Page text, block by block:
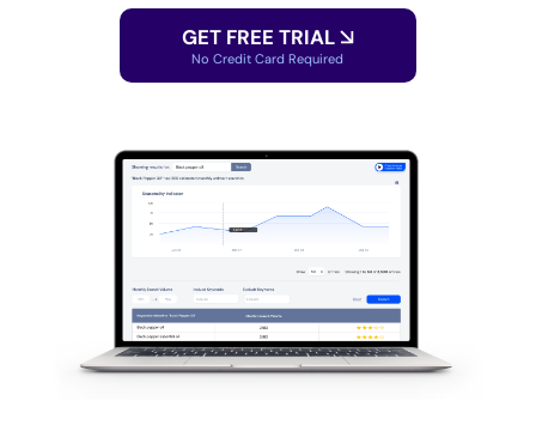
GET FREE TRIAL
No Credit Card Required